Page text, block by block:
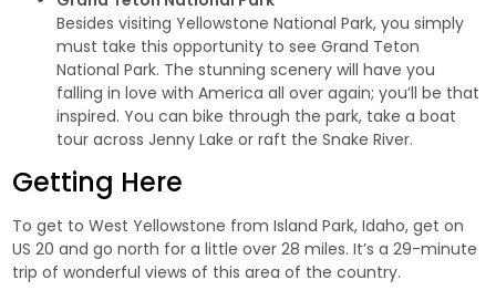
Besides visiting Yellowstone National Park, you simply
must take this opportunity to see Grand Teton
National Park. The stunning scenery will have you
falling in love with America all over again; you’ll be that
inspired. You can bike through the park, take a boat
tour across Jenny Lake or raft the Snake River.
Getting Here
To get to West Yellowstone from Island Park, Idaho, get on
US 20 and go north for a little over 28 miles. It’s a 29-minute
trip of wonderful views of this area of the country.